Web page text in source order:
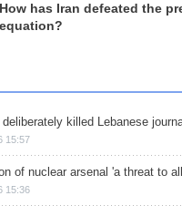
How has Iran defeated the
equation?
deliberately killed Lebanese
15:57
of nuclear arsenal 'a threat to
15:36